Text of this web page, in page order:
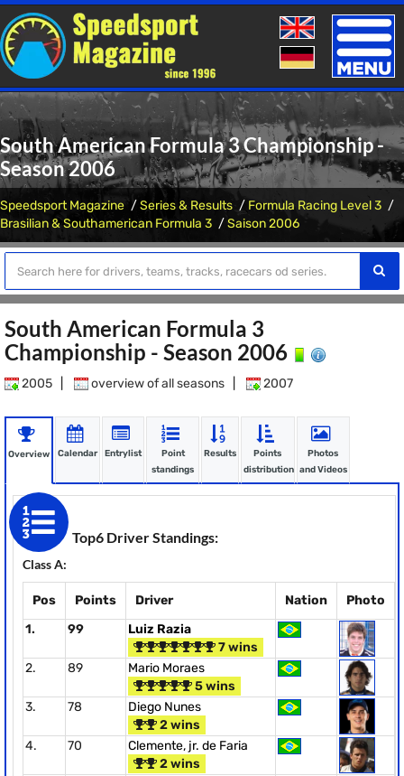
Toggle
South American Formula 3 Championship -
Season 2006
Speedsport Magazine Series & Results
Formula Racing Level 3
Brasilian & Southamerican Formula 3
Saison 2006
South American Formula 3
Championship - Season 2006
2005 overview of all seasons 2007
Overview Calendar Entrylist
Point
standings
Results
Points
distribution
Photos
and Videos
Top6 Driver Standings:
Class A:
Pos Points Driver Nation
Photo
1.
99
Luiz Razia
7 wins
2.
89
Mario Moraes
5 wins
3.
78
Diego Nunes
2 wins
4.
70
Clemente, jr. de Faria
2 wins